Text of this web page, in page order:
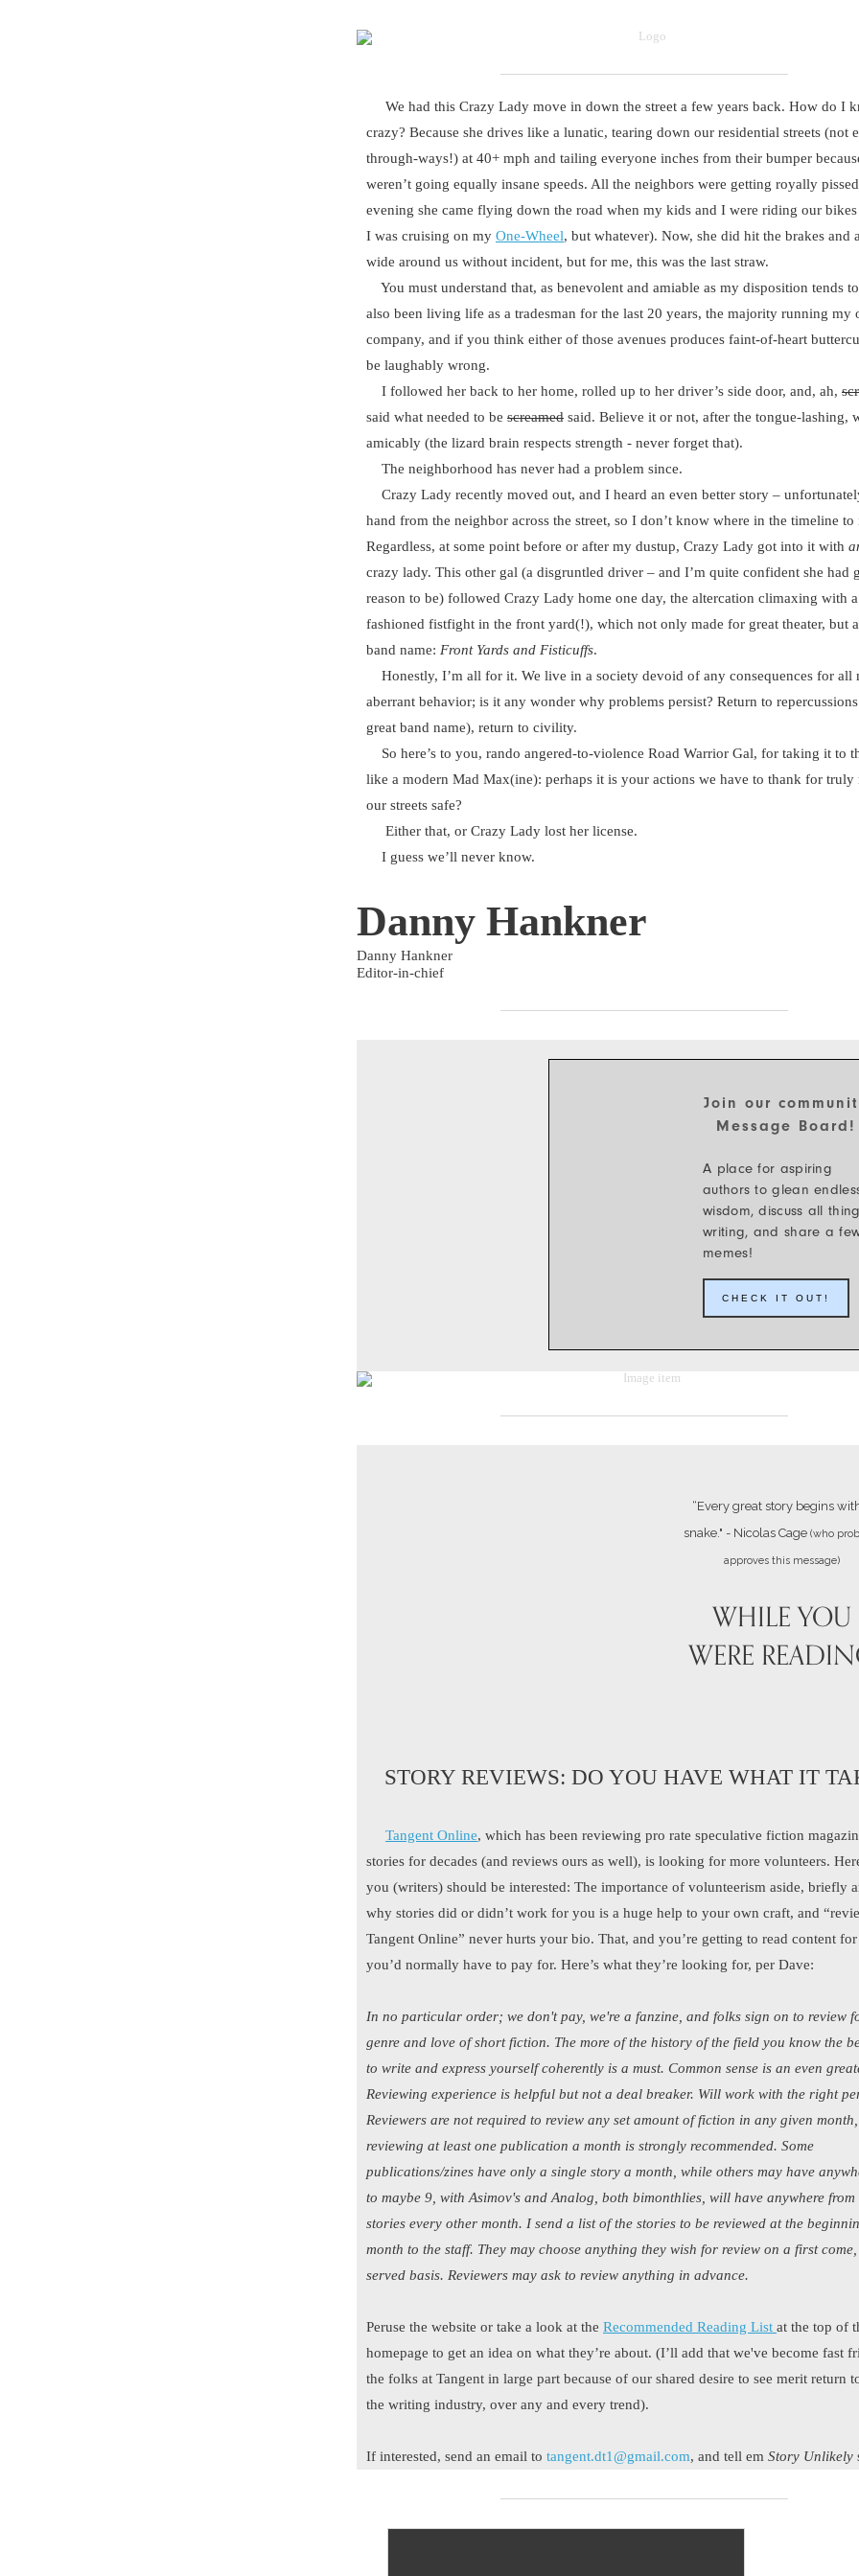
We had this Crazy Lady move in down the street a few years back. How do I
crazy? Because she drives like a lunatic, tearing down our residential streets (not
through-ways!) at 40+ mph and tailing everyone inches from their bumper
weren’t going equally insane speeds. All the neighbors were getting royally
evening she came flying down the road when my kids and I were riding our
I was cruising on my One-Wheel, but whatever). Now, she did hit the brakes and
wide around us without incident, but for me, this was the last straw.
You must understand that, as benevolent and amiable as my disposition tends
also been living life as a tradesman for the last 20 years, the majority running my
company, and if you think either of those avenues produces faint-of-heart
be laughably wrong.
I followed her back to her home, rolled up to her driver’s side door, and, ah,
said what needed to be screamed said. Believe it or not, after the tongue-lashing,
amicably (the lizard brain respects strength - never forget that).
The neighborhood has never had a problem since.
Crazy Lady recently moved out, and I heard an even better story –
hand from the neighbor across the street, so I don’t know where in the timeline to
Regardless, at some point before or after my dustup, Crazy Lady got into it with
crazy lady. This other gal (a disgruntled driver – and I’m quite confident she had
reason to be) followed Crazy Lady home one day, the altercation climaxing with
fashioned fistfight in the front yard(!), which not only made for great theater, but
band name: Front Yards and Fisticuffs.
Honestly, I’m all for it. We live in a society devoid of any consequences for all
aberrant behavior; is it any wonder why problems persist? Return to
great band name), return to civility.
So here’s to you, rando angered-to-violence Road Warrior Gal, for taking it to
like a modern Mad Max(ine): perhaps it is your actions we have to thank for truly
our streets safe?
Either that, or Crazy Lady lost her license.
I guess we’ll never know.
Danny Hankner
Danny Hankner
Editor-in-chief
Join our
Message Board!
A place for aspiring
authors to glean
wisdom, discuss all
writing, and share a
memes!
CHECK IT OUT!
“Every great story begins
snake." - Nicolas Cage (who
approves this message)
WHILE YOU
WERE
STORY REVIEWS: DO YOU HAVE WHAT IT
Tangent Online, which has been reviewing pro rate speculative fiction
stories for decades (and reviews ours as well), is looking for more volunteers.
you (writers) should be interested: The importance of volunteerism aside, briefly
why stories did or didn’t work for you is a huge help to your own craft, and
Tangent Online” never hurts your bio. That, and you’re getting to read content
you’d normally have to pay for. Here’s what they’re looking for, per Dave:
In no particular order; we don't pay, we're a fanzine, and folks sign on to review
genre and love of short fiction. The more of the history of the field you know the
to write and express yourself coherently is a must. Common sense is an even
Reviewing experience is helpful but not a deal breaker. Will work with the right
Reviewers are not required to review any set amount of fiction in any given
reviewing at least one publication a month is strongly recommended. Some
publications/zines have only a single story a month, while others may have
to maybe 9, with Asimov's and Analog, both bimonthlies, will have anywhere from
stories every other month. I send a list of the stories to be reviewed at the
month to the staff. They may choose anything they wish for review on a first
served basis. Reviewers may ask to review anything in advance.
Peruse the website or take a look at the Recommended Reading List at the top of
homepage to get an idea on what they’re about. (I’ll add that we've become fast
the folks at Tangent in large part because of our shared desire to see merit return
the writing industry, over any and every trend).
If interested, send an email to tangent.dt1@gmail.com, and tell em Story Unlikely